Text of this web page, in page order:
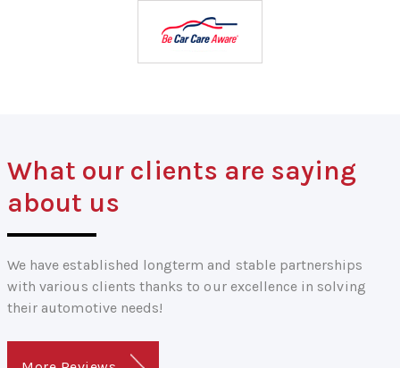
What our clients are saying
about us
We have established longterm and stable partnerships
with various clients thanks to our excellence in solving
their automotive needs!